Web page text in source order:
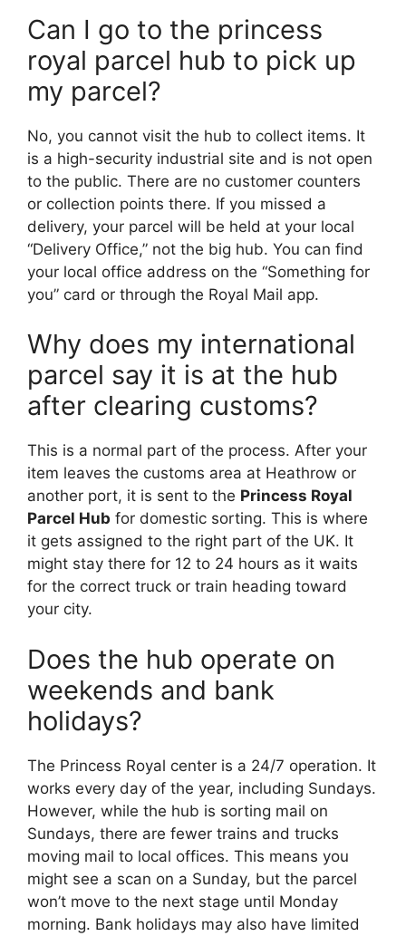
Can I go to the princess
royal parcel hub to pick up
my parcel?
No, you cannot visit the hub to collect items. It
is a high-security industrial site and is not open
to the public. There are no customer counters
or collection points there. If you missed a
delivery, your parcel will be held at your local
“Delivery Office,” not the big hub. You can find
your local office address on the “Something for
you” card or through the Royal Mail app.
Why does my international
parcel say it is at the hub
after clearing customs?
This is a normal part of the process. After your
item leaves the customs area at Heathrow or
another port, it is sent to the Princess Royal
Parcel Hub for domestic sorting. This is where
it gets assigned to the right part of the UK. It
might stay there for 12 to 24 hours as it waits
for the correct truck or train heading toward
your city.
Does the hub operate on
weekends and bank
holidays?
The Princess Royal center is a 24/7 operation. It
works every day of the year, including Sundays.
However, while the hub is sorting mail on
Sundays, there are fewer trains and trucks
moving mail to local offices. This means you
might see a scan on a Sunday, but the parcel
won’t move to the next stage until Monday
morning. Bank holidays may also have limited